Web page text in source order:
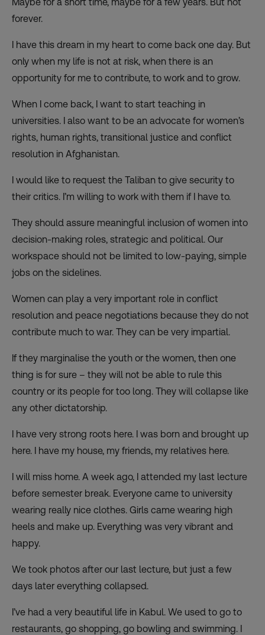
forever.
I have this dream in my heart to come back one day. But
only when my life is not at risk, when there is an
opportunity for me to contribute, to work and to grow.
When I come back, I want to start teaching in
universities. I also want to be an advocate for women’s
rights, human rights, transitional justice and conflict
resolution in Afghanistan.
I would like to request the Taliban to give security to
their critics. I’m willing to work with them if I have to.
They should assure meaningful inclusion of women into
decision-making roles, strategic and political. Our
workspace should not be limited to low-paying, simple
jobs on the sidelines.
Women can play a very important role in conflict
resolution and peace negotiations because they do not
contribute much to war. They can be very impartial.
If they marginalise the youth or the women, then one
thing is for sure – they will not be able to rule this
country or its people for too long. They will collapse like
any other dictatorship.
I have very strong roots here. I was born and brought up
here. I have my house, my friends, my relatives here.
I will miss home. A week ago, I attended my last lecture
before semester break. Everyone came to university
wearing really nice clothes. Girls came wearing high
heels and make up. Everything was very vibrant and
happy.
We took photos after our last lecture, but just a few
days later everything collapsed.
I’ve had a very beautiful life in Kabul. We used to go to
restaurants, go shopping, go bowling and swimming. I